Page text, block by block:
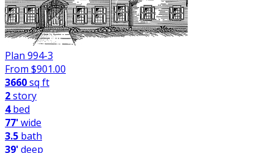
Plan 994-3
From $901.00
3660sq ft
2story
4bed
77'wide
3.5 bath
39'deep